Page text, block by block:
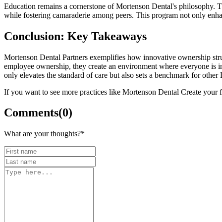
Education remains a cornerstone of Mortenson Dental's
while fostering camaraderie among peers. This program not only
Conclusion: Key Takeaways
Mortenson Dental Partners exemplifies how innovative ownership
employee ownership, they create an environment where everyone
only elevates the standard of care but also sets a benchmark for
If you want to see more practices like Mortenson Dental Create your
Comments(0)
What are your thoughts?*